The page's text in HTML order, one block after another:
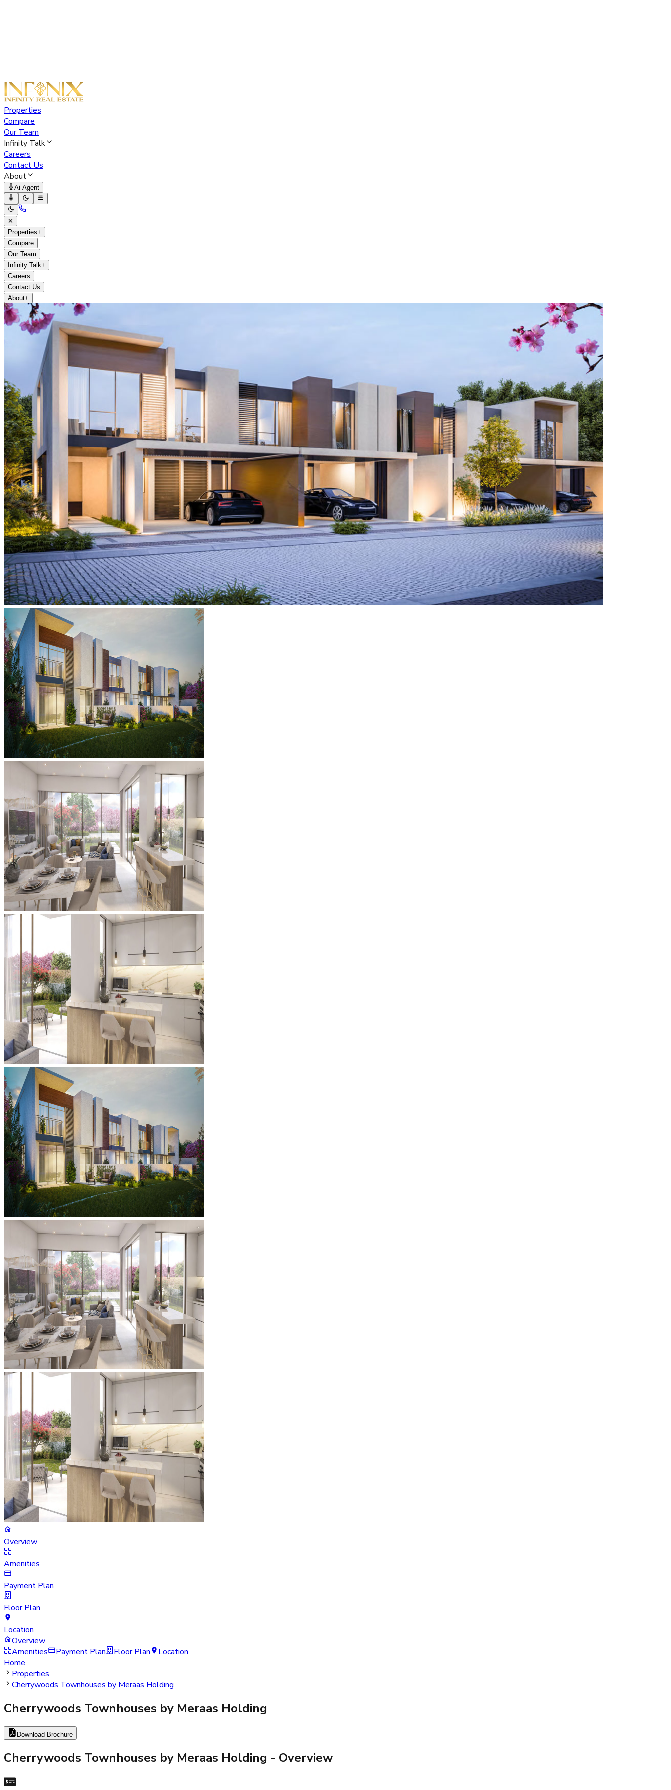
Properties
Compare
Our Team
Infinity Talk
Careers
Contact Us
About
Ai Agent
✕
Properties+
Compare
Our Team
Infinity Talk+
Careers
Contact Us
About+
Overview
Amenities
Payment Plan
Floor Plan
Location
Overview
Amenities
Payment Plan Floor Plan
Location
Home
Properties
Cherrywoods Townhouses by Meraas Holding
Cherrywoods Townhouses by Meraas Holding
Download Brochure
Cherrywoods Townhouses by Meraas Holding - Overview